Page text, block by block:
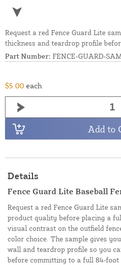
Request a red Fence Guard Lite
thickness and teardrop profile
Part Number: FENCE-GUARD-
$5.00 each
Add to
Details
Fence Guard Lite Baseball
Request a red Fence Guard Lite
product quality before placing a
visual contrast on the outfield
color choice. The sample gives
wall and teardrop profile so you
before committing to a full 84-foot